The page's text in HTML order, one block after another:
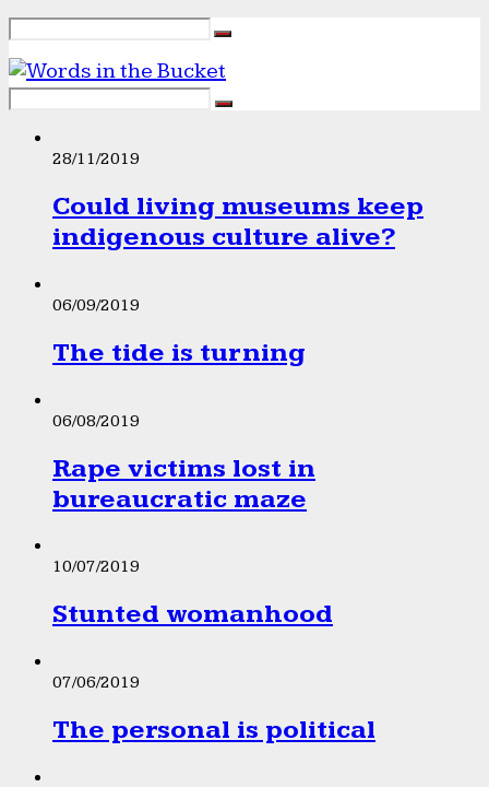
28/11/2019
Could living museums keep
indigenous culture alive?
06/09/2019
The tide is turning
06/08/2019
Rape victims lost in
bureaucratic maze
10/07/2019
Stunted womanhood
07/06/2019
The personal is political